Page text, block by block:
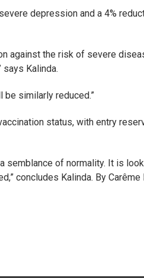
depression and a 4%
against the risk of severe
Kalinda.
be similarly reduced.”
status, with entry
semblance of normality. It is
concludes Kalinda. By